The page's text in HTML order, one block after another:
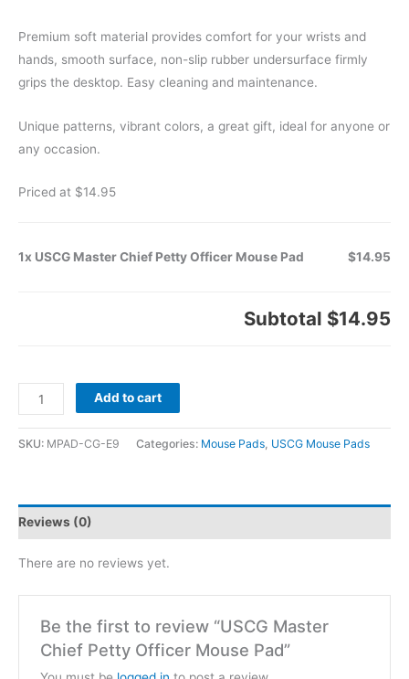
Premium soft material provides comfort for your wrists and
hands, smooth surface, non-slip rubber undersurface firmly
grips the desktop. Easy cleaning and maintenance.
Unique patterns, vibrant colors, a great gift, ideal for anyone or
any occasion.
Priced at $14.95
1x USCG Master Chief Petty Officer Mouse Pad $14.95
Subtotal $14.95
Add to cart
SKU: MPAD-CG-E9 Categories: Mouse Pads USCG Mouse Pads
Reviews (0)
There are no reviews yet.
Be the first to review “USCG Master
Chief Petty Officer Mouse Pad”